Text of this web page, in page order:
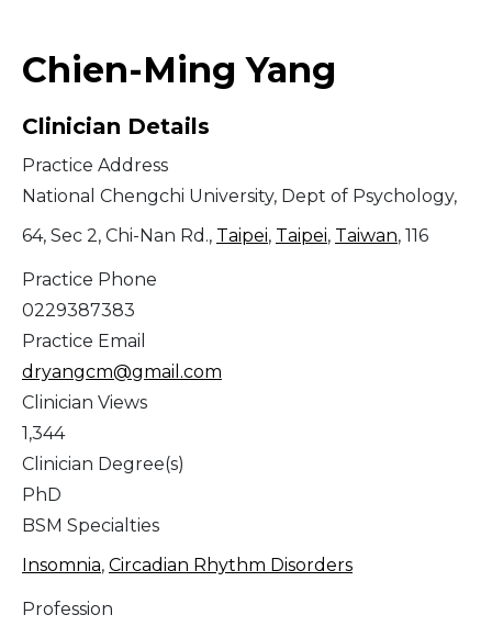
Chien-Ming Yang
Clinician Details
Practice Address
National Chengchi University, Dept of Psychology,
64, Sec 2, Chi-Nan Rd., Taipei, Taipei, Taiwan, 116
Practice Phone
0229387383
Practice Email
dryangcm@gmail.com
Clinician Views
1,344
Clinician Degree(s)
PhD
BSM Specialties
Insomnia, Circadian Rhythm Disorders
Profession
South America
Telemedicine
Telemedicine - PSYPACT